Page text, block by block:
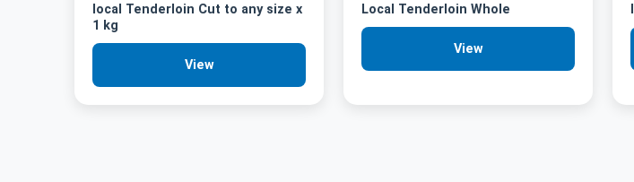
local Tenderloin Cut to any size x
1 kg
View
Local Tenderloin Whole
View